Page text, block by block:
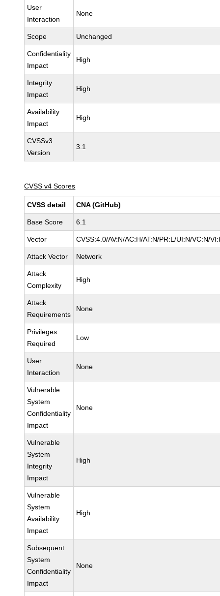
User
Interaction
None
Scope Unchanged
Confidentiality
Impact
High
Integrity
Impact
High
Availability
Impact
High
CVSSv3
Version
3.1
CVSS v4 Scores
CVSS detail CNA (GitHub)
Base Score 6.1
Vector CVSS:4.0/AV:N/AC:H/AT:N/PR:L/UI:N/VC:N/
Attack Vector Network
Attack
Complexity
High
Attack
Requirements
None
Privileges
Required
Low
User
Interaction
None
Vulnerable
System
Confidentiality
Impact
None
Vulnerable
System
Integrity
Impact
High
Vulnerable
System
Availability
Impact
High
Subsequent
System
Confidentiality
Impact
None